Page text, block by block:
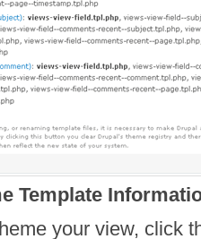
Template
your view, click